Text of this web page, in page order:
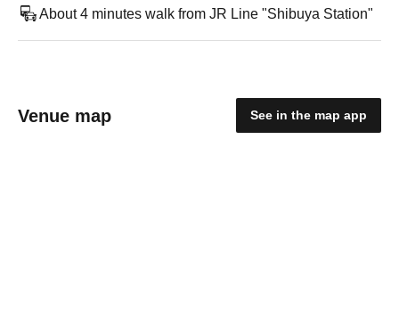
About 4 minutes walk from JR Line "Shibuya Station"
Venue map See in the map app